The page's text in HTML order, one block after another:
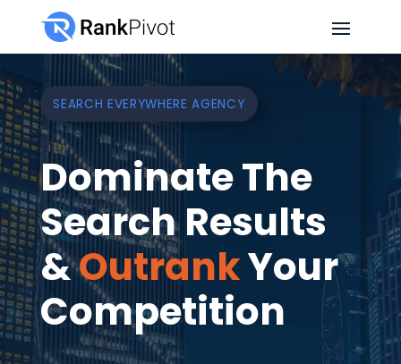
SEARCH EVERYWHERE AGENCY
Dominate The
Search Results
&OutrankYour
Competition